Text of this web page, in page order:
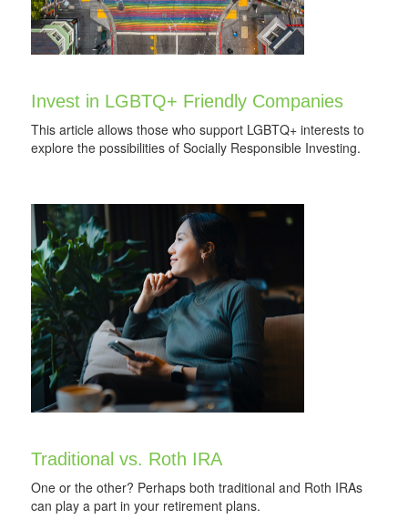
Invest in LGBTQ+ Friendly Companies
This article allows those who support LGBTQ+ interests to
explore the possibilities of Socially Responsible Investing.
Traditional vs. Roth IRA
One or the other? Perhaps both traditional and Roth IRAs
can play a part in your retirement plans.